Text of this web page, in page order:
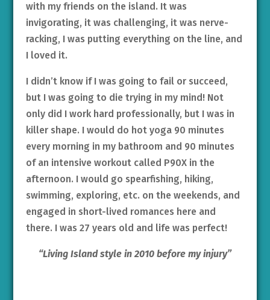
with my friends on the island. It was
invigorating, it was challenging, it was nerve-
racking, I was putting everything on the line, and
I loved it.
I didn’t know if I was going to fail or succeed,
but I was going to die trying in my mind! Not
only did I work hard professionally, but I was in
killer shape. I would do hot yoga 90 minutes
every morning in my bathroom and 90 minutes
of an intensive workout called P90X in the
afternoon. I would go spearfishing, hiking,
swimming, exploring, etc. on the weekends, and
engaged in short-lived romances here and
there. I was 27 years old and life was perfect!
“Living Island style in 2010 before my injury”